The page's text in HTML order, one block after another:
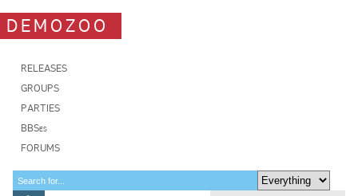
DEMOZOO
RELEASES
GROUPS
PARTIES
BBSes
FORUMS